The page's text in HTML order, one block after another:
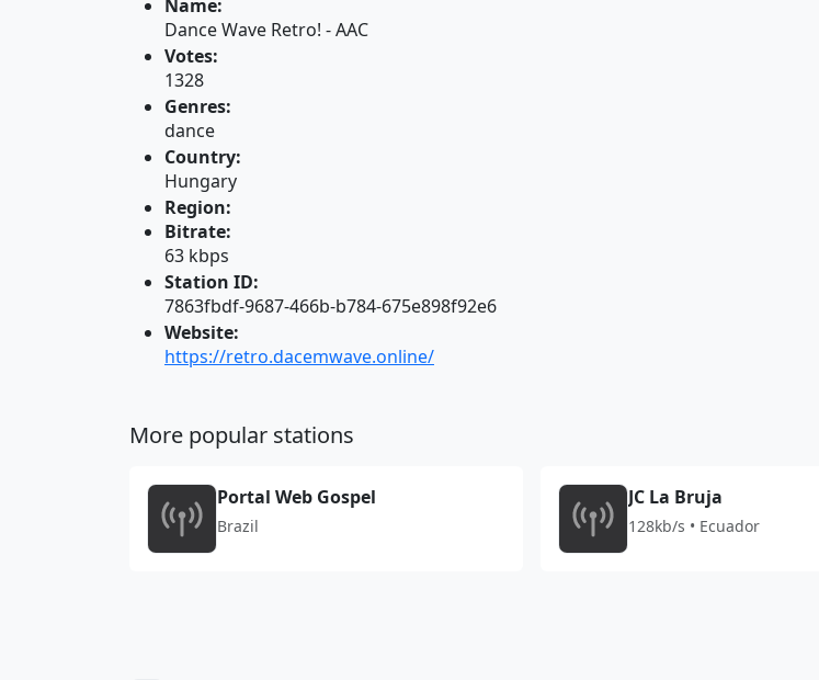
Name:
Dance Wave Retro! - AAC
Votes:
1328
Genres:
dance
Country:
Hungary
Region:
Bitrate:
63 kbps
Station ID:
7863fbdf-9687-466b-b784-675e898f92e6
Website:
https://retro.dacemwave.online/
More popular stations
Portal Web Gospel
Brazil
JC La Bruja
128kb/s • Ecuador